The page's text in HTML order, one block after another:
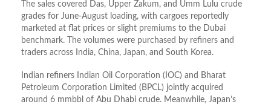
The sales covered Das, Upper Zakum, and Umm Lulu crude
grades for June-August loading, with cargoes reportedly
marketed at flat prices or slight premiums to the Dubai
benchmark. The volumes were purchased by refiners and
traders across India, China, Japan, and South Korea.
Indian refiners Indian Oil Corporation (IOC) and Bharat
Petroleum Corporation Limited (BPCL) jointly acquired
around 6 mmbbl of Abu Dhabi crude. Meanwhile, Japan’s